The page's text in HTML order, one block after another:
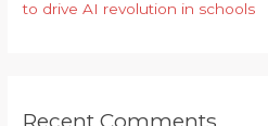
to drive AI revolution in schools
Recent Comments